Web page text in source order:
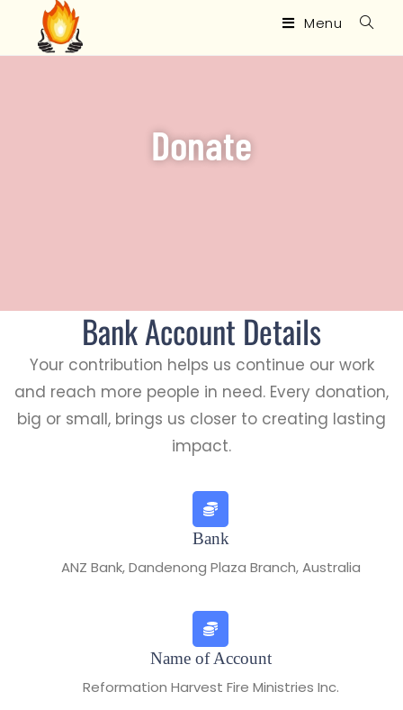
Menu
Donate
Bank Account Details
Your contribution helps us continue our work
and reach more people in need. Every donation,
big or small, brings us closer to creating lasting
impact.
Bank
ANZ Bank, Dandenong Plaza Branch, Australia
Name of Account
Reformation Harvest Fire Ministries Inc.